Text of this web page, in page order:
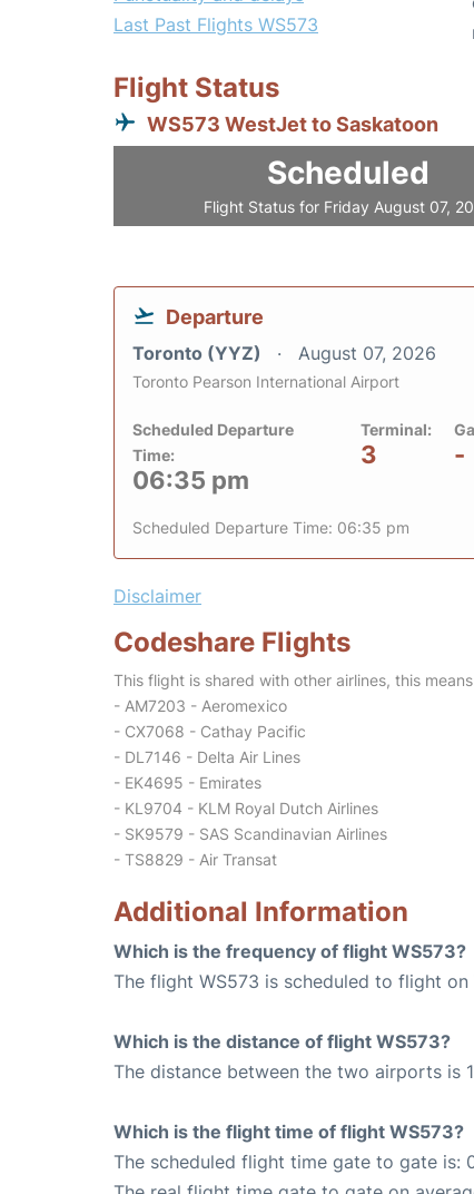
Last Past Flights WS573
Flight Status
WS573 WestJet to Saskatoon
Scheduled
Flight Status for Friday August 07,
Departure
Toronto (YYZ) August 07, 2026
Toronto Pearson International Airport
Scheduled Departure
Time:
06:35 pm
Terminal:
3 -
Scheduled Departure Time: 06:35 pm
Disclaimer
Codeshare Flights
This flight is shared with other airlines, this
- AM7203 - Aeromexico
- CX7068 - Cathay Pacific
- DL7146 - Delta Air Lines
- EK4695 - Emirates
- KL9704 - KLM Royal Dutch Airlines
- SK9579 - SAS Scandinavian Airlines
- TS8829 - Air Transat
Additional Information
Which is the frequency of flight WS573?
The flight WS573 is scheduled to flight on
Which is the distance of flight WS573?
The distance between the two airports is
Which is the flight time of flight WS573?
The scheduled flight time gate to gate is: